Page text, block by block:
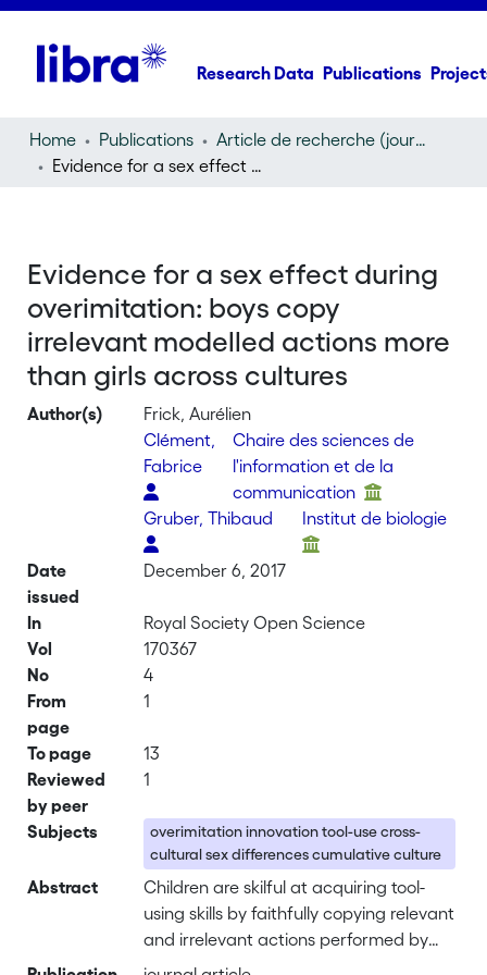
Research Data Publications
Home Publications
Article de recherche (journal article)
Evidence for a sex effect during overimitation: boys copy irrelevant modelled actions more than girls across cultures
Evidence for a sex effect during
overimitation: boys copy
irrelevant modelled actions more
than girls across cultures
Author(s)
Frick, Aurélien
Clément,
Fabrice
Chaire des sciences de
l'information et de la
communication
Gruber, Thibaud
Institut de biologie
Date
issued
December 6, 2017
In
Royal Society Open Science
Vol
170367
No
4
From
page
1
To page
13
Reviewed
by peer
1
Subjects
overimitation innovation tool-use cross-
cultural sex differences cumulative culture
Abstract
Children are skilful at acquiring tool-
using skills by faithfully copying relevant
and irrelevant actions performed by
others, but poor at innovating tools to